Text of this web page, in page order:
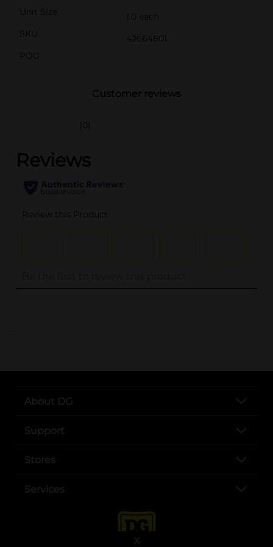
X
Unit Size
1.0 each
SKU
42664801
POG
Customer reviews
(0)
..
About DG
Support
Stores
Services